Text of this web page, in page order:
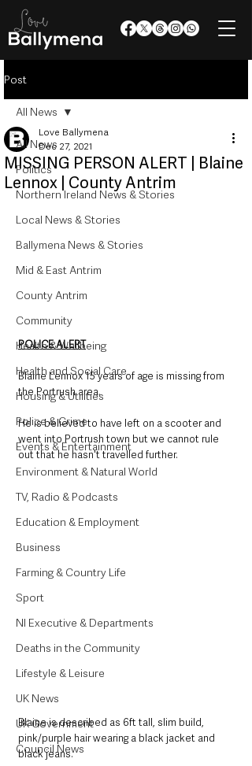
Post
All News
Politics
Northern Ireland News & Stories
Local News & Stories
Ballymena News & Stories
Mid & East Antrim
County Antrim
Community
Health & Wellbeing
Health and Social Care
Housing & Utilities
Police & Crime
Events & Entertainment
Environment & Natural World
TV, Radio & Podcasts
Education & Employment
Business
Farming & Country Life
Sport
NI Executive & Departments
Deaths in the Community
Lifestyle & Leisure
UK News
UK Government
Council News
All News
MISSING PERSON ALERT | Blaine
Lennox | County Antrim
Love Ballymena
Dec 27, 2021
POLICE ALERT
Blaine Lennox 15 years of age is missing from
the Portrush area.
He is believed to have left on a scooter and
went into Portrush town but we cannot rule
out that he hasn't travelled further.
Blaine is described as 6ft tall, slim build,
pink/purple hair wearing a black jacket and
black jeans.